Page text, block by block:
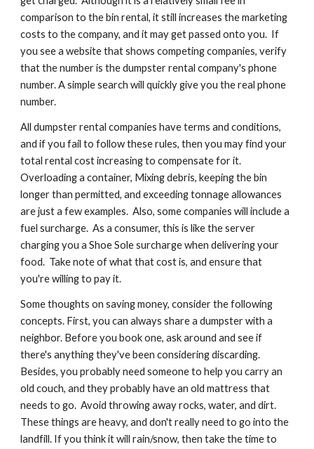
comparison to the bin rental, it still increases the marketing
costs to the company, and it may get passed onto you.  If
you see a website that shows competing companies, verify
that the number is the dumpster rental company's phone
number. A simple search will quickly give you the real phone
number.
All dumpster rental companies have terms and conditions,
and if you fail to follow these rules, then you may find your
total rental cost increasing to compensate for it.
Overloading a container, Mixing debris, keeping the bin
longer than permitted, and exceeding tonnage allowances
are just a few examples.  Also, some companies will include a
fuel surcharge.  As a consumer, this is like the server
charging you a Shoe Sole surcharge when delivering your
food.  Take note of what that cost is, and ensure that
you're willing to pay it.
Some thoughts on saving money, consider the following
concepts. First, you can always share a dumpster with a
neighbor. Before you book one, ask around and see if
there's anything they've been considering discarding.
Besides, you probably need someone to help you carry an
old couch, and they probably have an old mattress that
needs to go.  Avoid throwing away rocks, water, and dirt.
These things are heavy, and don't really need to go into the
landfill. If you think it will rain/snow, then take the time to